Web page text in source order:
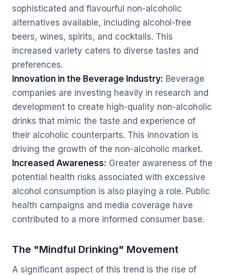
sophisticated and flavourful non-alcoholic
alternatives available, including alcohol-free
beers, wines, spirits, and cocktails. This
increased variety caters to diverse tastes and
preferences.
Innovation in the Beverage Industry: Beverage
companies are investing heavily in research and
development to create high-quality non-alcoholic
drinks that mimic the taste and experience of
their alcoholic counterparts. This innovation is
driving the growth of the non-alcoholic market.
Increased Awareness: Greater awareness of the
potential health risks associated with excessive
alcohol consumption is also playing a role. Public
health campaigns and media coverage have
contributed to a more informed consumer base.
The "Mindful Drinking" Movement
A significant aspect of this trend is the rise of